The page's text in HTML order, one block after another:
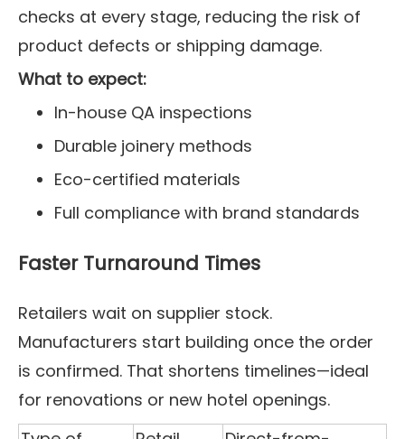
checks at every stage, reducing the risk of
product defects or shipping damage.
What to expect:
In-house QA inspections
Durable joinery methods
Eco-certified materials
Full compliance with brand standards
Faster Turnaround Times
Retailers wait on supplier stock.
Manufacturers start building once the order
is confirmed. That shortens timelines—ideal
for renovations or new hotel openings.